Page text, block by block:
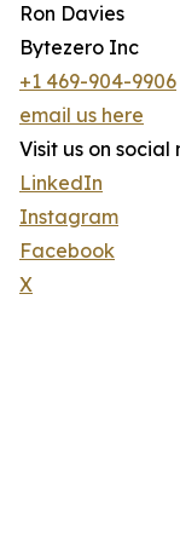
Ron Davies
Bytezero Inc
+1 469-904-9906
email us here
Visit us on social
LinkedIn
Instagram
Facebook
X